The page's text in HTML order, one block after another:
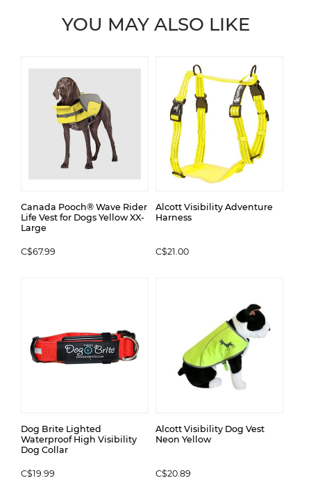
YOU MAY ALSO LIKE
Canada Pooch® Wave Rider
Life Vest for Dogs Yellow XX-
Large
C$67.99
Alcott Visibility Adventure
Harness
C$21.00
Dog Brite Lighted
Waterproof High Visibility
Dog Collar
C$19.99
Alcott Visibility Dog Vest
Neon Yellow
C$20.89